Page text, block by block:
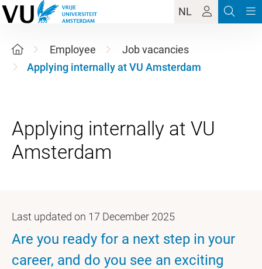
NL
Employee
Job vacancies
Applying internally at VU Amsterdam
Applying internally at VU
Last updated on 17 December 2025
Are you ready for a next step in your
career, and do you see an exciting